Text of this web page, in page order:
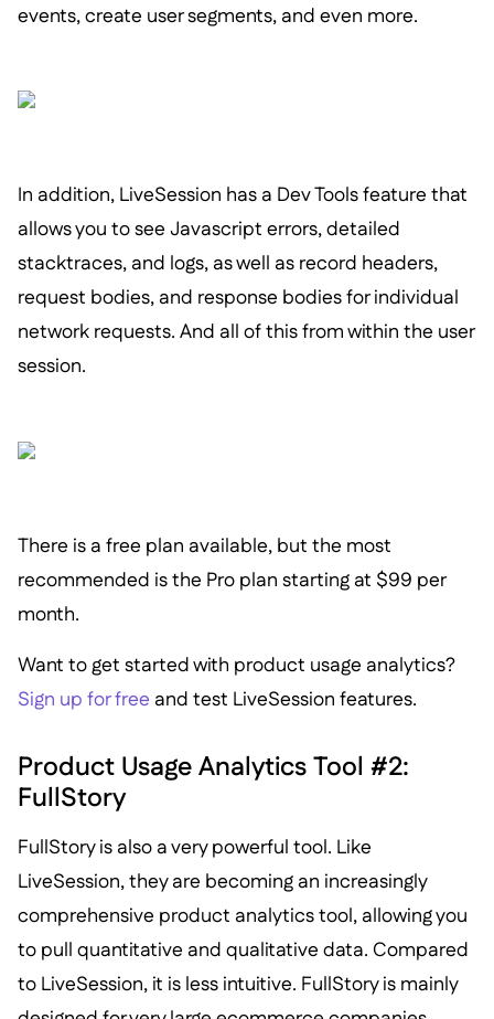
events, create user segments, and even more.
In addition, LiveSession has a Dev Tools feature that
allows you to see Javascript errors, detailed
stacktraces, and logs, as well as record headers,
request bodies, and response bodies for individual
network requests. And all of this from within the user
session.
There is a free plan available, but the most
recommended is the Pro plan starting at $99 per
month.
Want to get started with product usage analytics?
Sign up for free and test LiveSession features.
Product Usage Analytics Tool #2:
FullStory
FullStory is also a very powerful tool. Like
LiveSession, they are becoming an increasingly
comprehensive product analytics tool, allowing you
to pull quantitative and qualitative data. Compared
to LiveSession, it is less intuitive. FullStory is mainly